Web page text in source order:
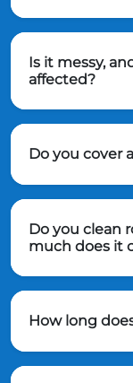
Is it messy,
affected?
Do you cover
Do you clean
much does it
How long